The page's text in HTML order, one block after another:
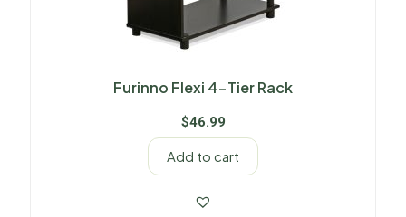
Furinno Flexi 4-Tier Rack
$46.99
Add to cart